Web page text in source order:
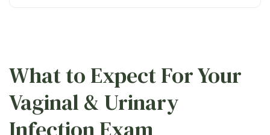
What to Expect For Your
Vaginal & Urinary